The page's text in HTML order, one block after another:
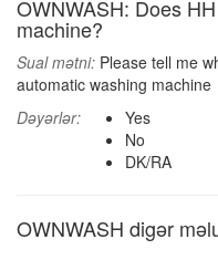
OWNWASH: Does
machine?
Sual mətni: Please tell me
automatic washing machine
Dəyərlər:
Yes
No
DK/RA
OWNWASH digər